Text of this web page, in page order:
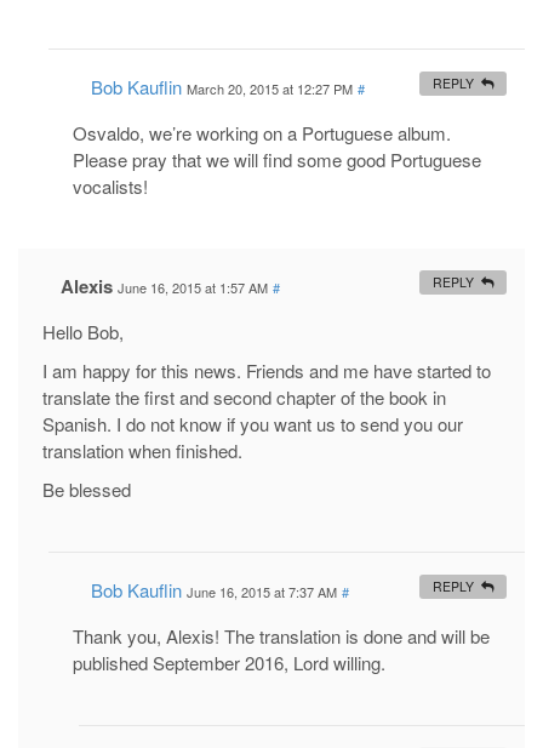
Bob Kauflin March 20, 2015 at 12:27 PM #
Osvaldo, we’re working on a Portuguese album.
Please pray that we will find some good Portuguese
vocalists!
REPLY
Alexis June 16, 2015 at 1:57 AM #
Hello Bob,
I am happy for this news. Friends and me have started to
translate the first and second chapter of the book in
Spanish. I do not know if you want us to send you our
translation when finished.
Be blessed
REPLY
Bob Kauflin June 16, 2015 at 7:37 AM #
Thank you, Alexis! The translation is done and will be
published September 2016, Lord willing.
REPLY